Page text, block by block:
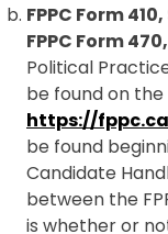
FPPC Form
FPPC Form
Political
be found on the
https://
be found
Candidate
between the
is whether or